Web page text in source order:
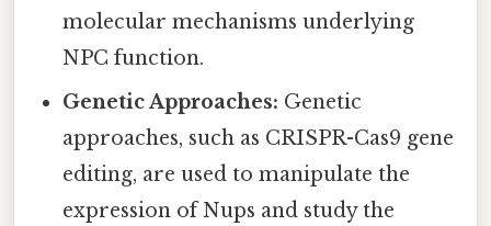
molecular mechanisms underlying
NPC function.
Genetic Approaches: Genetic
approaches, such as CRISPR-Cas9 gene
editing, are used to manipulate the
expression of Nups and study the